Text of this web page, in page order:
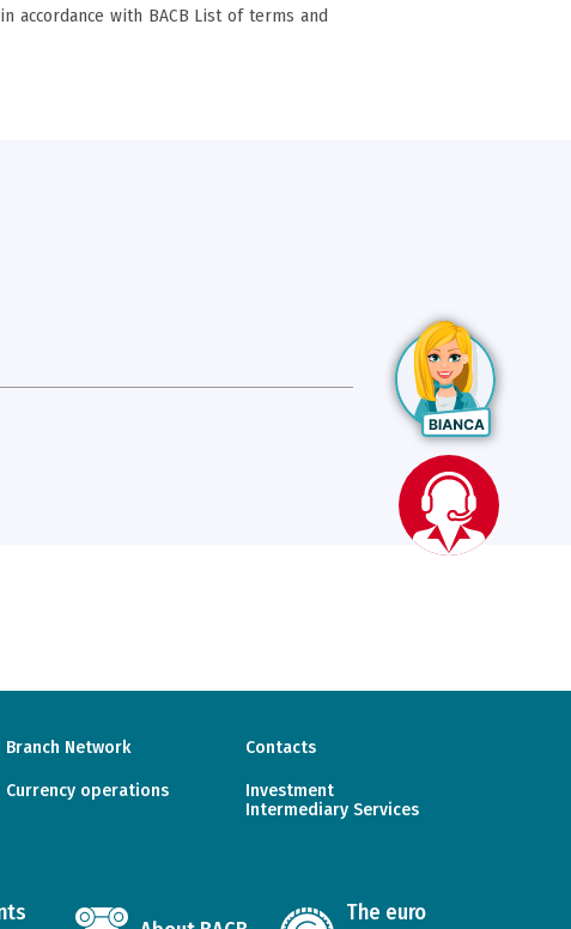
The euro
accordance with BACB List of terms and
Branch Network Contacts
Currency operations
Investment
Intermediary Services